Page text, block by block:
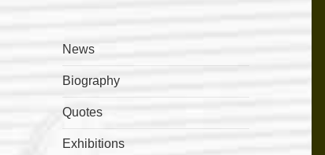
News
Biography
Quotes
Exhibitions